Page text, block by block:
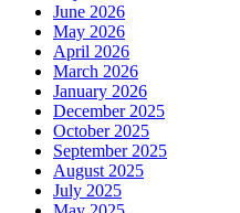
June 2026
May 2026
April 2026
March 2026
January 2026
December 2025
October 2025
September 2025
August 2025
July 2025